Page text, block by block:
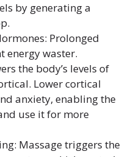
by generating a
Prolonged
energy waster.
the body’s levels of
Lower cortical
anxiety, enabling the
use it for more
Massage triggers the